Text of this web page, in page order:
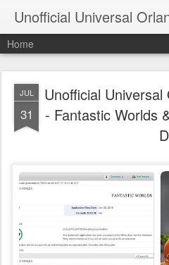
Unofficial Universal
Home
JUL
31
Unofficial
- Fantastic Worlds